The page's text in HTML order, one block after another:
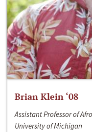
Brian Klein ‘08
Assistant Professor of
University of Michigan